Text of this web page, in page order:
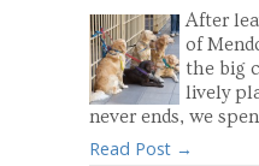
After
of
the big
lively
never ends, we
Read Post →